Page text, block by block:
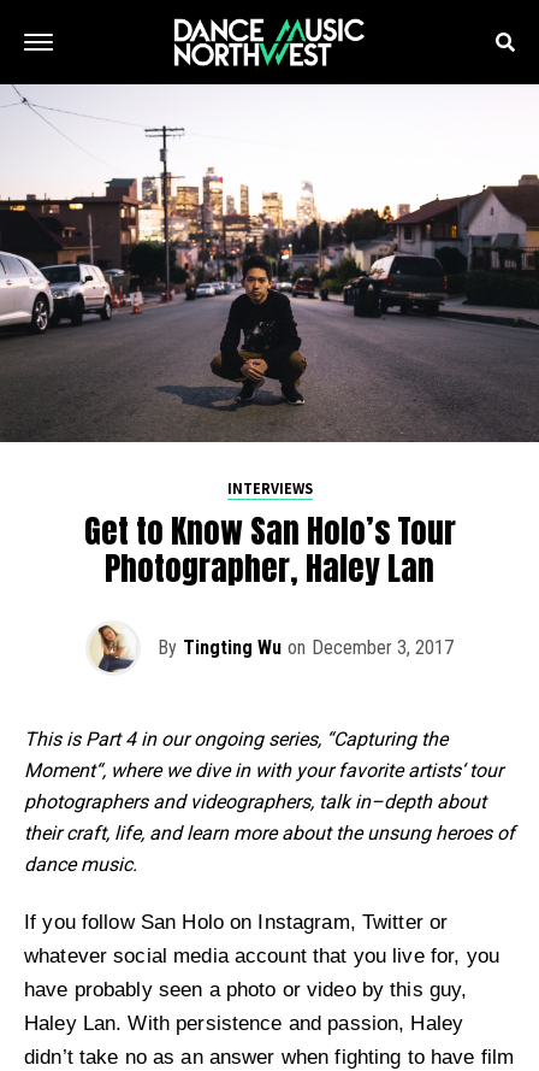
INTERVIEWS
Get to Know San Holo’s Tour
Photographer, Haley Lan
By Tingting Wu on December 3, 2017
This is Part 4 in our ongoing series, “Capturing the
Moment“, where we dive in with your favorite artists‘ tour
photographers and videographers, talk in–depth about
their craft, life, and learn more about the unsung heroes of
dance music.
If you follow San Holo on Instagram, Twitter or
whatever social media account that you live for, you
have probably seen a photo or video by this guy,
Haley Lan. With persistence and passion, Haley
didn’t take no as an answer when fighting to have film